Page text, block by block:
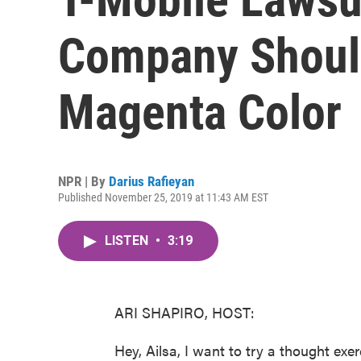
Company
Magenta Color
NPR | By Darius Rafieyan
Published November 25, 2019 at 11:43 AM EST
LISTEN • 3:19
ARI SHAPIRO, HOST:
Hey, Ailsa, I want to try a thought